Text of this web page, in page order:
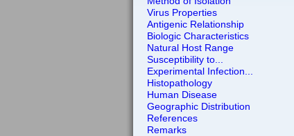
Virus Properties
Antigenic Relationship
Biologic Characteristics
Natural Host Range
Susceptibility to...
Experimental Infection...
Histopathology
Human Disease
Geographic Distribution
References
Remarks